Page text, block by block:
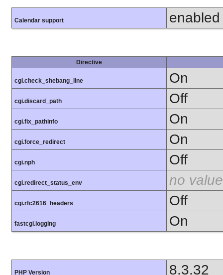
Calendar support enabled
Directive
cgi.check_shebang_line On
cgi.discard_path Off
cgi.fix_pathinfo On
cgi.force_redirect On
cgi.nph Off
cgi.redirect_status_env no value
cgi.rfc2616_headers Off
fastcgi.logging On
PHP Version 8.3.32